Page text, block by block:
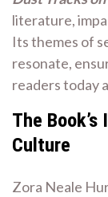
literature,
Its themes of
resonate,
readers today
The
Culture
Zora Neale